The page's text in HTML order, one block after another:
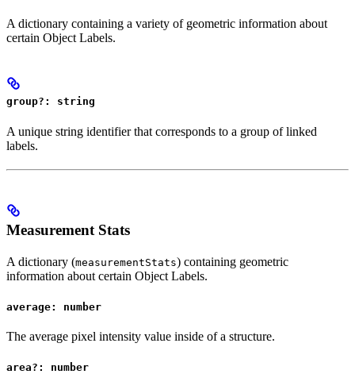
A dictionary containing a variety of geometric information about
certain Object Labels.
group?: string
A unique string identifier that corresponds to a group of linked
labels.
Measurement Stats
A dictionary (measurementStats) containing geometric
information about certain Object Labels.
average: number
The average pixel intensity value inside of a structure.
area?: number